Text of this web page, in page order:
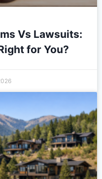
Vs Lawsuits:
for You?